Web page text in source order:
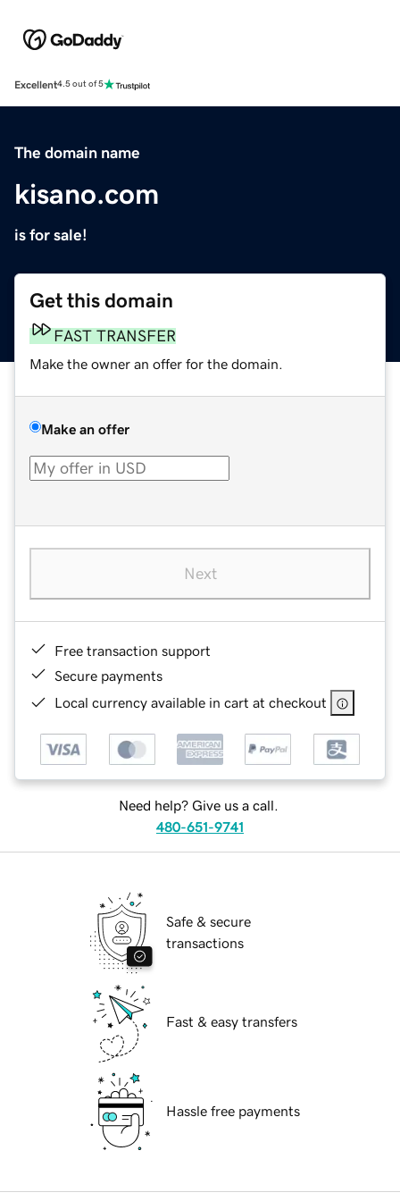
Excellent4.5 out of 5
The domain name
kisano.com
is for sale!
Get this domain
FAST TRANSFER
Make the owner an offer for the domain.
Make an offer
Next
Free transaction support
Secure payments
Local currency available in cart at checkout
Need help? Give us a call.
480-651-9741
Safe & secure
transactions
Fast & easy transfers
Hassle free payments